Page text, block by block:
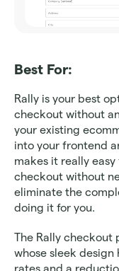
Best For:
Rally is your best
checkout without
your existing
into your frontend
makes it really
checkout without
eliminate the
doing it for you.
The Rally checkout
whose sleek design